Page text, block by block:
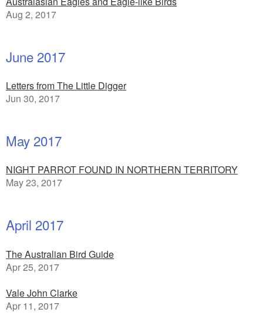
Aug 2, 2017
June 2017
Letters from The Little Digger
Jun 30, 2017
May 2017
NIGHT PARROT FOUND IN NORTHERN TERRITORY
May 23, 2017
April 2017
The Australian Bird Guide
Apr 25, 2017
Vale John Clarke
Apr 11, 2017